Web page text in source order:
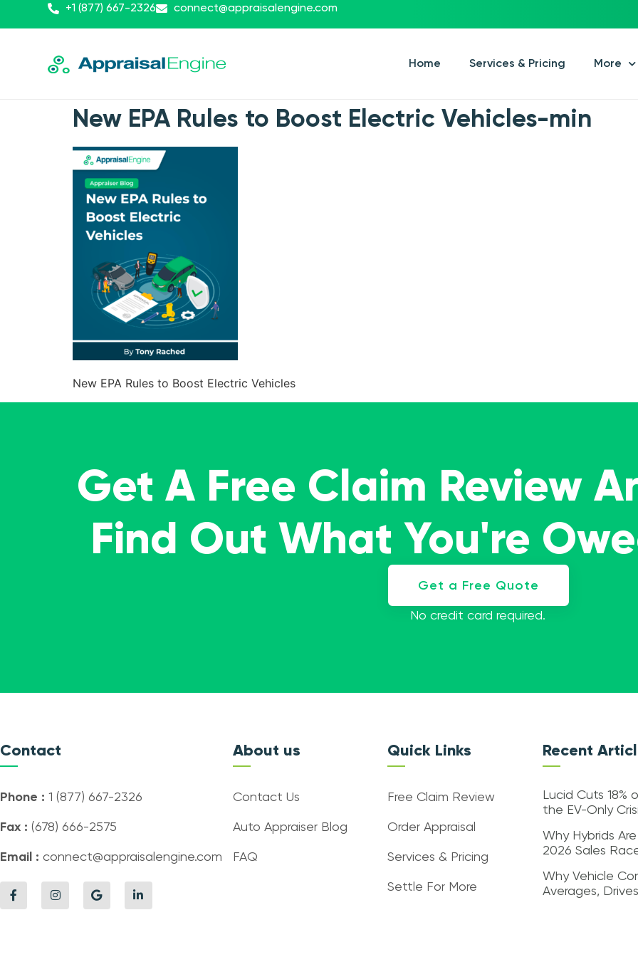
+1 (877) 667-2326 connect@appraisalengine.com
Home Services & Pricing More
New EPA Rules to Boost Electric Vehicles-min
New EPA Rules to Boost Electric Vehicles
Get A Free Claim Review
Find Out What You're
Get a Free Quote
No credit card required.
Contact
Phone : 1 (877) 667-2326
Fax : (678) 666-2575
Email : connect@appraisalengine.com
About us
Contact Us
Auto Appraiser Blog
FAQ
Quick Links
Free Claim Review
Order Appraisal
Services & Pricing
Settle For More
Recent
Lucid Cuts 18%
the EV-Only
Why Hybrids
2026 Sales
Why Vehicle
Averages,